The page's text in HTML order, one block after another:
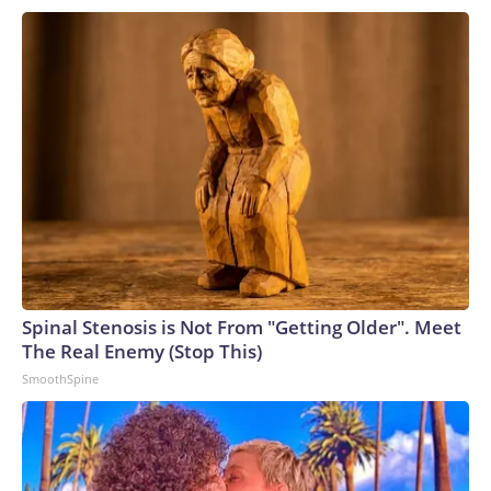
Department's independence," including the tax immunity
deal and the "anti-weaponization" fund. Murkowski then said
Friday she would vote against Blanche.But he secured
support from two other key Republicans, Cassidy and Sen.
John Curtis of Utah.Before joining the second Trump
administration, Blanche represented Mr. Trump in his
criminal case in New York state court that stemmed from a
$130,000 "hush money" payment his lawyer made to an
adult film star before the 2016 election. The president was
convicted of 34 counts of falsification of business
records.Blanche was also on the legal team defending Mr.
Trump in two federal cases brought by former special
counsel Jack Smith: one relating to his alleged efforts to
subvert the transfer of presidential power after the 2020
election and a second arising out of his handling of sensitive
government documents after his first term. Both cases
ended when Mr. Trump was elected for a second term.In his
role as deputy attorney general, Blanche oversaw the
Spinal Stenosis is Not From "Getting Older". Meet
The Real Enemy (Stop This)
SmoothSpine